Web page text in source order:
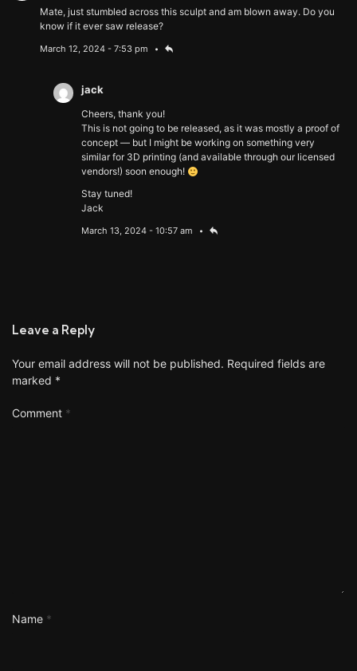
Mate, just stumbled across this sculpt and am blown away. Do you
know if it ever saw release?
March 12, 2024 - 7:53 pm
jack
Cheers, thank you!
This is not going to be released, as it was mostly a proof of
concept — but I might be working on something very
similar for 3D printing (and available through our licensed
vendors!) soon enough!
Stay tuned!
Jack
March 13, 2024 - 10:57 am
Leave a Reply
Your email address will not be published. Required fields are
marked *
Comment *
Name *